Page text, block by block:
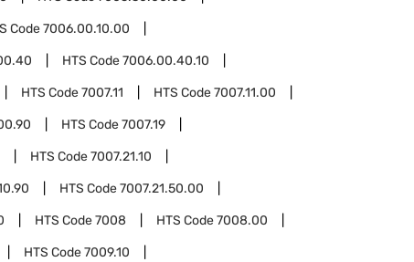
Code7006.00.10.00
HTS Code7006.00.40.10
HTS Code7007.11 HTS Code7007.11.00
HTS Code7007.19
HTS Code7007.21.10
HTS Code7007.21.50.00
HTS Code7008 HTS Code7008.00
HTS Code7009.10